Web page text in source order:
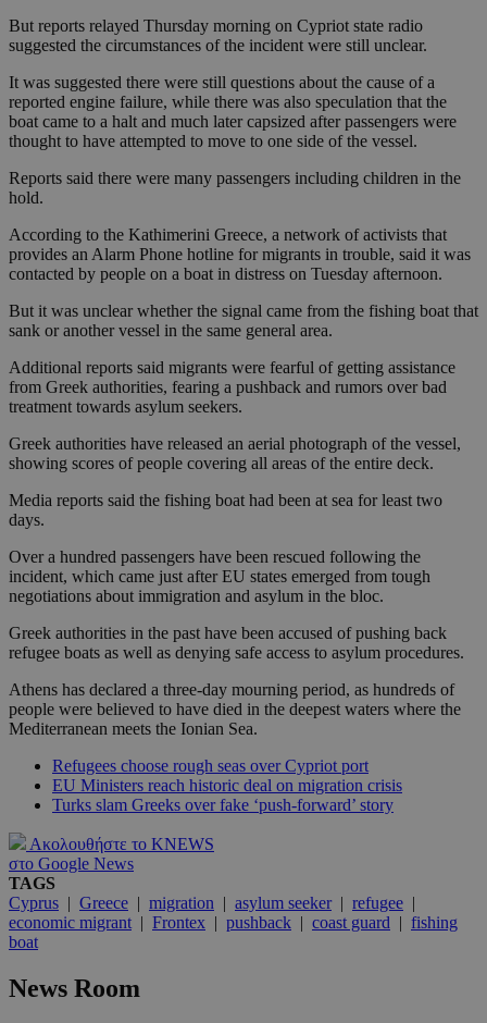
But reports relayed Thursday morning on Cypriot state radio
suggested the circumstances of the incident were still unclear.
It was suggested there were still questions about the cause of a
reported engine failure, while there was also speculation that the
boat came to a halt and much later capsized after passengers were
thought to have attempted to move to one side of the vessel.
Reports said there were many passengers including children in the
hold.
According to the Kathimerini Greece, a network of activists that
provides an Alarm Phone hotline for migrants in trouble, said it was
contacted by people on a boat in distress on Tuesday afternoon.
But it was unclear whether the signal came from the fishing boat that
sank or another vessel in the same general area.
Additional reports said migrants were fearful of getting assistance
from Greek authorities, fearing a pushback and rumors over bad
treatment towards asylum seekers.
Greek authorities have released an aerial photograph of the vessel,
showing scores of people covering all areas of the entire deck.
Media reports said the fishing boat had been at sea for least two
days.
Over a hundred passengers have been rescued following the
incident, which came just after EU states emerged from tough
negotiations about immigration and asylum in the bloc.
Greek authorities in the past have been accused of pushing back
refugee boats as well as denying safe access to asylum procedures.
Athens has declared a three-day mourning period, as hundreds of
people were believed to have died in the deepest waters where the
Mediterranean meets the Ionian Sea.
Refugees choose rough seas over Cypriot port
EU Ministers reach historic deal on migration crisis
Turks slam Greeks over fake ‘push-forward’ story
Ακολουθήστε το KNEWS
στο Google News
TAGS
Cyprus | Greece | migration | asylum seeker| refugee |
economic migrant | Frontex | pushback | coast guard | fishing
boat
News Room